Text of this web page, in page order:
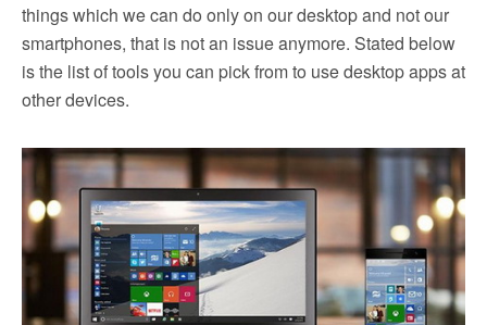
things which we can do only on our desktop and not our
smartphones, that is not an issue anymore. Stated below
is the list of tools you can pick from to use desktop apps at
other devices.